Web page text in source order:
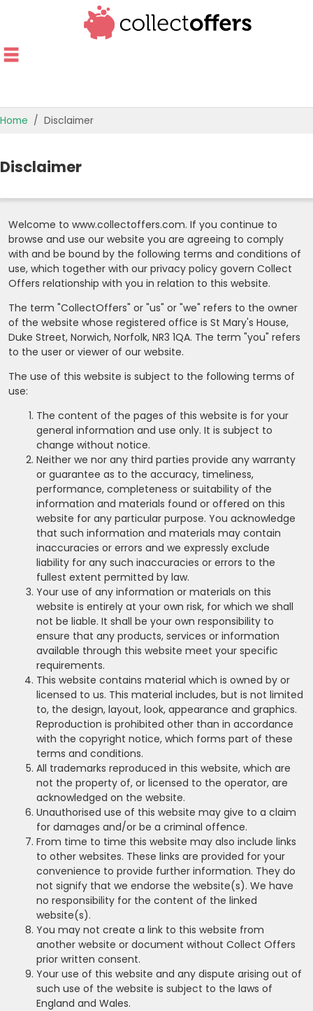
BEST OFFERS
Home Disclaimer
Disclaimer
Welcome to www.collectoffers.com. If you continue to
browse and use our website you are agreeing to comply
with and be bound by the following terms and conditions of
use, which together with our privacy policy govern Collect
Offers relationship with you in relation to this website.
The term "CollectOffers" or "us" or "we" refers to the owner
of the website whose registered office is St Mary's House,
Duke Street, Norwich, Norfolk, NR3 1QA. The term "you" refers
to the user or viewer of our website.
The use of this website is subject to the following terms of
use:
The content of the pages of this website is for your
general information and use only. It is subject to
change without notice.
Neither we nor any third parties provide any warranty
or guarantee as to the accuracy, timeliness,
performance, completeness or suitability of the
information and materials found or offered on this
website for any particular purpose. You acknowledge
that such information and materials may contain
inaccuracies or errors and we expressly exclude
liability for any such inaccuracies or errors to the
fullest extent permitted by law.
Your use of any information or materials on this
website is entirely at your own risk, for which we shall
not be liable. It shall be your own responsibility to
ensure that any products, services or information
available through this website meet your specific
requirements.
This website contains material which is owned by or
licensed to us. This material includes, but is not limited
to, the design, layout, look, appearance and graphics.
Reproduction is prohibited other than in accordance
with the copyright notice, which forms part of these
terms and conditions.
All trademarks reproduced in this website, which are
not the property of, or licensed to the operator, are
acknowledged on the website.
Unauthorised use of this website may give to a claim
for damages and/or be a criminal offence.
From time to time this website may also include links
to other websites. These links are provided for your
convenience to provide further information. They do
not signify that we endorse the website(s). We have
no responsibility for the content of the linked
website(s).
You may not create a link to this website from
another website or document without Collect Offers
prior written consent.
Your use of this website and any dispute arising out of
such use of the website is subject to the laws of
England and Wales.